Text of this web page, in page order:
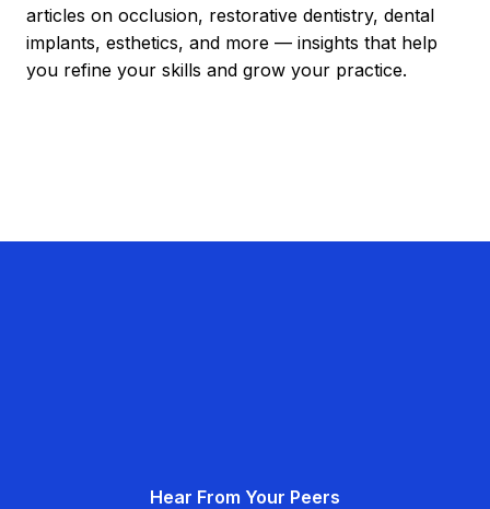
articles on occlusion, restorative dentistry, dental
implants, esthetics, and more — insights that help
you refine your skills and grow your practice.
Hear From Your Peers